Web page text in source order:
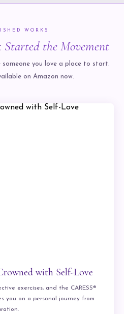
WORKS
Started the Movement
someone you love a place to start.
on Amazon now.
with Self-Love
exercises, and the CARESS®
you on a personal journey from